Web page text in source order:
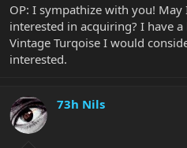
OP: I sympathize with you!
interested in acquiring? I have a
Vintage Turqoise I would
interested.
73h Nils